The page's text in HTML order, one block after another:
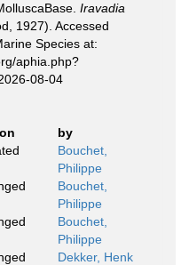
Iravadia
1927). Accessed
Species at:
aphia.php?
08-04
by
Bouchet,
Philippe
Bouchet,
Philippe
Bouchet,
Philippe
Dekker, Henk